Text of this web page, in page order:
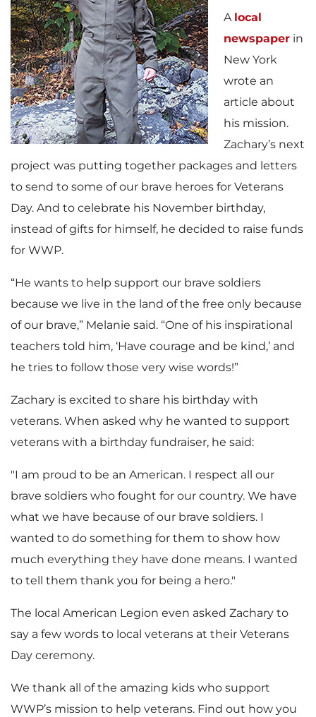
A local
newspaper in
New York
wrote an
article about
his mission.
Zachary’s next
project was putting together packages and letters
to send to some of our brave heroes for Veterans
Day. And to celebrate his November birthday,
instead of gifts for himself, he decided to raise funds
for WWP.
“He wants to help support our brave soldiers
because we live in the land of the free only because
of our brave,” Melanie said. “One of his inspirational
teachers told him, ‘Have courage and be kind,’ and
he tries to follow those very wise words!”
Zachary is excited to share his birthday with
veterans. When asked why he wanted to support
veterans with a birthday fundraiser, he said:
"I am proud to be an American. I respect all our
brave soldiers who fought for our country. We have
what we have because of our brave soldiers. I
wanted to do something for them to show how
much everything they have done means. I wanted
to tell them thank you for being a hero."
The local American Legion even asked Zachary to
say a few words to local veterans at their Veterans
Day ceremony.
We thank all of the amazing kids who support
WWP’s mission to help veterans. Find out how you